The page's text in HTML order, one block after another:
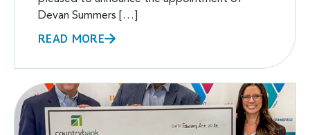
Devan Summers […]
READ MORE